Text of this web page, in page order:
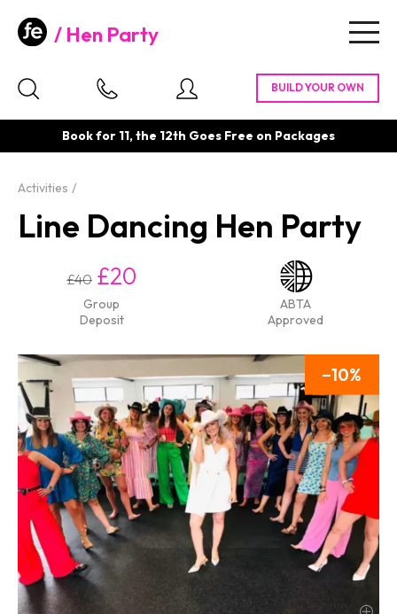
Hen Party
Book for 11, the 12th Goes Free on Packages
Activities
Line Dancing Hen Party
£40 £20
Group
Deposit
ABTA
Approved
10